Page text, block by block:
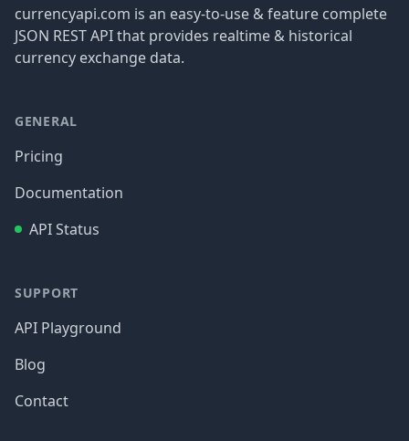
currencyapi.com is an easy-to-use & feature complete
JSON REST API that provides realtime & historical
currency exchange data.
GENERAL
Pricing
Documentation
API Status
SUPPORT
API Playground
Blog
Contact